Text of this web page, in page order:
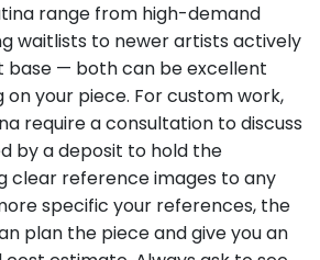
range from high-demand
waitlists to newer artists actively
base — both can be excellent
your piece. For custom work,
require a consultation to discuss
by a deposit to hold the
clear reference images to any
specific your references, the
plan the piece and give you an